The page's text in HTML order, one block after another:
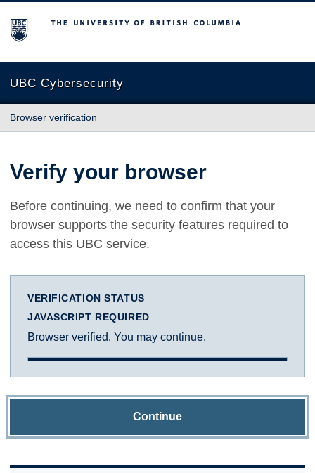
The University of British Columbia
UBC Cybersecurity
Browser verification
Verify your browser
Before continuing, we need to confirm that your
browser supports the security features required to
access this UBC service.
VERIFICATION STATUS
JAVASCRIPT REQUIRED
Browser verified. You may continue.
Continue